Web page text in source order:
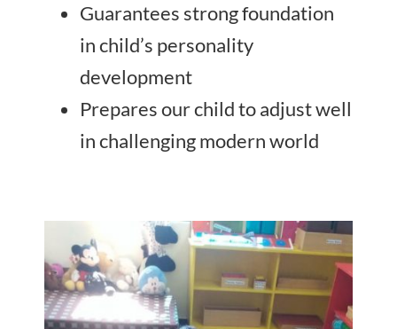
Guarantees strong foundation
in child’s personality
development
Prepares our child to adjust well
in challenging modern world